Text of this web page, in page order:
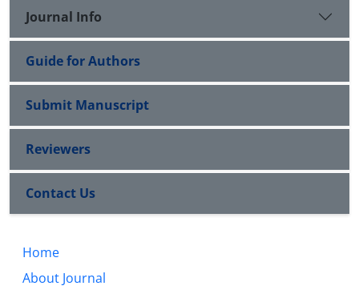
Journal Info
Guide for Authors
Submit Manuscript
Reviewers
Contact Us
Home
About Journal